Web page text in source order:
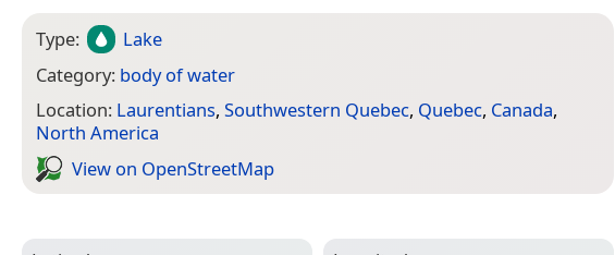
Type:
Lake
Category: body of water
Location: Laurentians, Southwestern Quebec, Quebec, Canada,
North America
View on Open­Street­Map